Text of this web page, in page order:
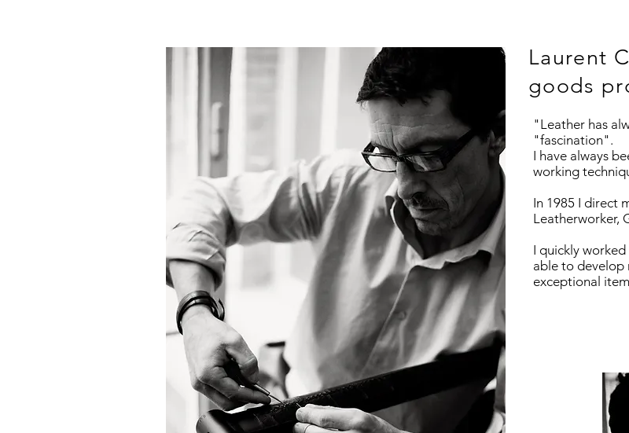
Laurent
goods
"Leather has
"fascination".
I have always
working
In 1985 I direct
Leatherworker,
I quickly worked
able to develop
exceptional